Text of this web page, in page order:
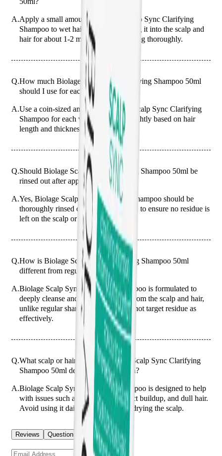
A.Apply a small amount of Biolage Scalp Sync Clarifying
Shampoo to wet hair, gently massaging it into the scalp and
hair for about 1-2 minutes before rinsing thoroughly.
Q.How much Biolage Scalp Sync Clarifying Shampoo 50ml
should I use for each wash?
A.Use a coin-sized amount of Biolage Scalp Sync Clarifying
Shampoo for each wash, adjusting slightly based on hair
length and thickness.
Q.Should Biolage Scalp Sync Clarifying Shampoo 50ml be
rinsed out after application?
A.Yes, Biolage Scalp Sync Clarifying Shampoo should be
thoroughly rinsed out after application to ensure no residue is
left on the scalp or hair.
Q.How is Biolage Scalp Sync Clarifying Shampoo 50ml
different from regular shampoos?
A.Biolage Scalp Sync Clarifying Shampoo is formulated to
deeply cleanse and remove buildup from the scalp and hair,
unlike regular shampoos which may not target residue as
effectively.
Q.What scalp or hair issues is Biolage Scalp Sync Clarifying
Shampoo 50ml designed to help with?
A.Biolage Scalp Sync Clarifying Shampoo is designed to help
with issues such as oily scalp, product buildup, and dull hair.
Avoid using it daily to prevent over-drying the scalp.
Reviews Questions
Sign up